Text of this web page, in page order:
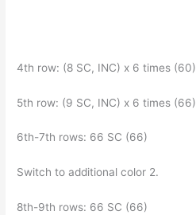
4th row: (8 SC, INC) x 6 times (60)
5th row: (9 SC, INC) x 6 times (66)
6th-7th rows: 66 SC (66)
Switch to additional color 2.
8th-9th rows: 66 SC (66)